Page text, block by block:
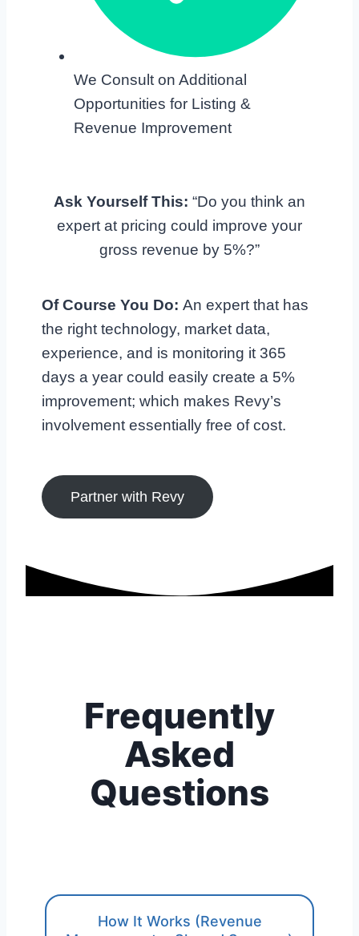
We Consult on Additional
Opportunities for Listing &
Revenue Improvement
Ask Yourself This: “Do you think an
expert at pricing could improve your
gross revenue by 5%?”
Of Course You Do: An expert that has
the right technology, market data,
experience, and is monitoring it 365
days a year could easily create a 5%
improvement; which makes Revy’s
involvement essentially free of cost.
Partner with Revy
Frequently
Asked
Questions
How It Works (Revenue